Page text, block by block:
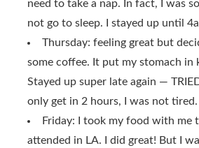
need to take a nap. In fact, I was
not go to sleep. I stayed up until
Thursday: feeling great but
some coffee. It put my stomach in
Stayed up super late again —
only get in 2 hours, I was not tired.
Friday: I took my food with me
attended in LA. I did great! But I